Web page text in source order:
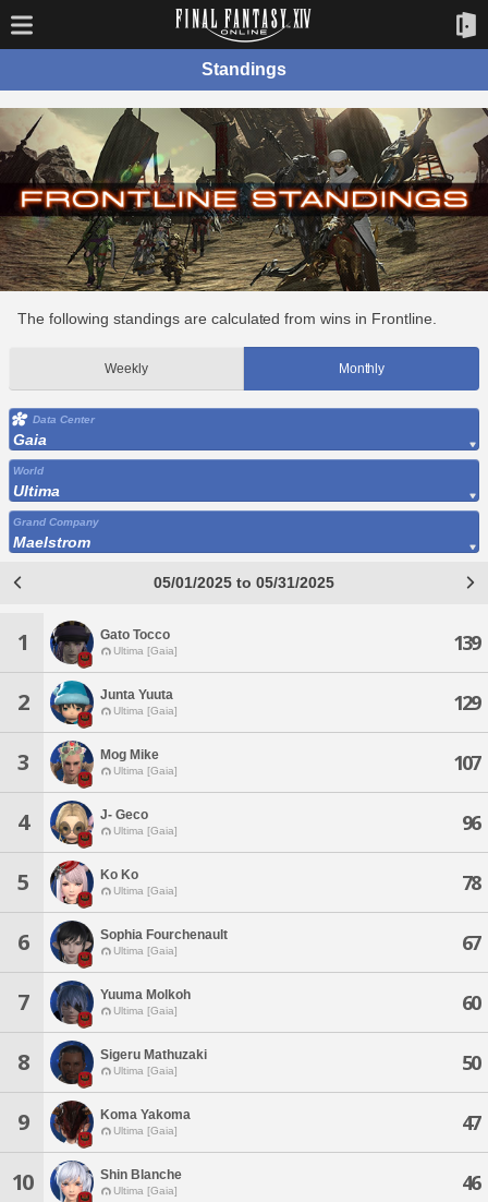
Standings
The following standings are calculated from wins in Frontline.
Weekly Monthly
Data Center
Gaia
World
Ultima
Grand Company
Maelstrom
05/01/2025 to 05/31/2025
1 Gato Tocco
Ultima [Gaia] 139
2 Junta Yuuta
Ultima [Gaia] 129
3 Mog Mike
Ultima [Gaia] 107
4 J- Geco
Ultima [Gaia] 96
5 Ko Ko
Ultima [Gaia] 78
6 Sophia Fourchenault
Ultima [Gaia] 67
7 Yuuma Molkoh
Ultima [Gaia] 60
8 Sigeru Mathuzaki
Ultima [Gaia] 50
9 Koma Yakoma
Ultima [Gaia] 47
10 Shin Blanche
Ultima [Gaia] 46